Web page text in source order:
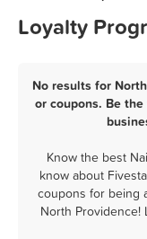
Loyalty
No results for
or coupons. Be
Know the best
know about
coupons for being
North Providence!